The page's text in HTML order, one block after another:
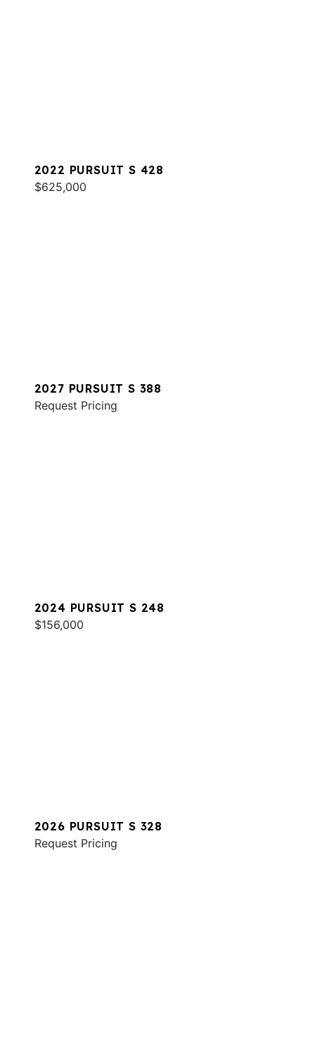
2022 PURSUIT S 428
$625,000
2027 PURSUIT S 388
Request Pricing
2024 PURSUIT S 248
$156,000
2026 PURSUIT S 328
Request Pricing